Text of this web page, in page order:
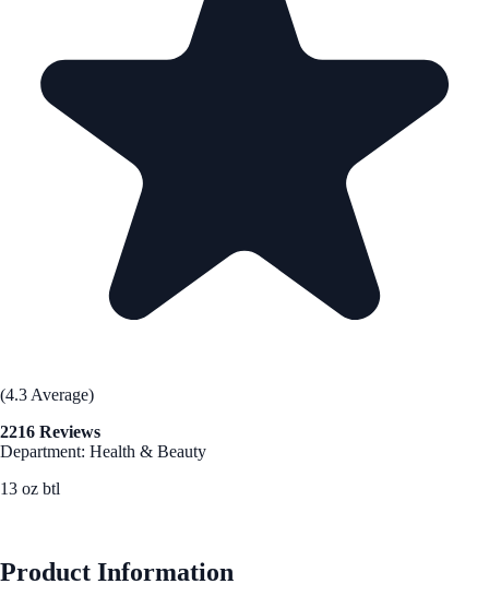
(4.3 Average)
2216 Reviews
Department: Health & Beauty
13 oz btl
Product Information